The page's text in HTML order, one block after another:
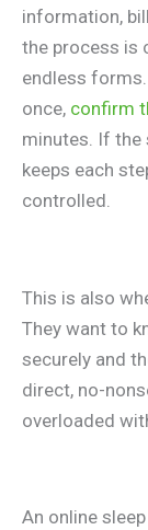
information,
the process is
endless
once, confirm
minutes. If the
keeps each
controlled.
This is also
They want to
securely and
direct, no-
overloaded
An online